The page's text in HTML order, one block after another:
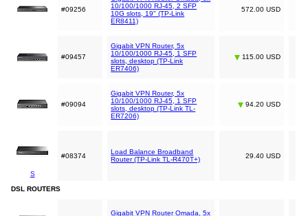
#09256
10/100/1000 RJ-45, 2 SFP
10G slots, 19" (TP-Link
ER8411)
572.00 USD
#09457
Gigabit VPN Router, 5x
10/100/1000 RJ-45, 1 SFP
slots, desktop (TP-Link
ER7406)
115.00 USD
#09094
Gigabit VPN Router, 5x
10/100/1000 RJ-45, 1 SFP
slots, desktop (TP-Link TL-
ER7206)
94.20 USD
S
#08374
Load Balance Broadband
Router (TP-Link TL-R470T+)
29.40 USD
DSL ROUTERS
Gigabit VPN Router Omada, 5x